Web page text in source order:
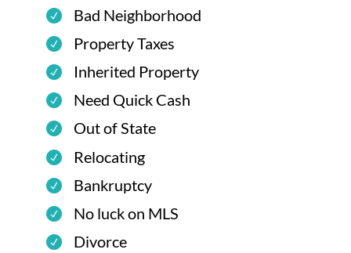
Bad Neighborhood
Property Taxes
Inherited Property
Need Quick Cash
Out of State
Relocating
Bankruptcy
No luck on MLS
Divorce